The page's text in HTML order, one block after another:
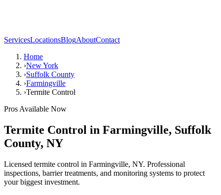
ServicesLocationsBlogAboutContact
Home
›New York
›Suffolk County
›Farmingville
›Termite Control
Pros Available Now
Termite Control in Farmingville, Suffolk
County, NY
Licensed termite control in Farmingville, NY. Professional
inspections, barrier treatments, and monitoring systems to protect
your biggest investment.